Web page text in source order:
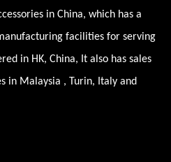
in China, which has a
facilities for serving
in HK, China, It also has sales
in Malaysia , Turin, Italy and